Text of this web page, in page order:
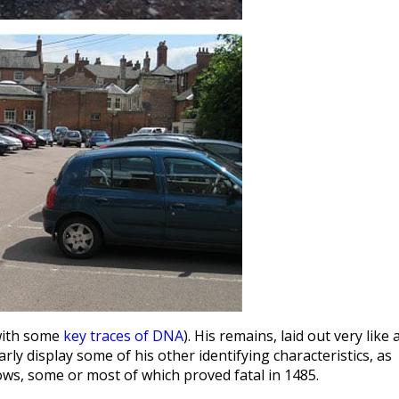
some key traces of DNA). His remains, laid out very like
display some of his other identifying characteristics, as
some or most of which proved fatal in 1485.